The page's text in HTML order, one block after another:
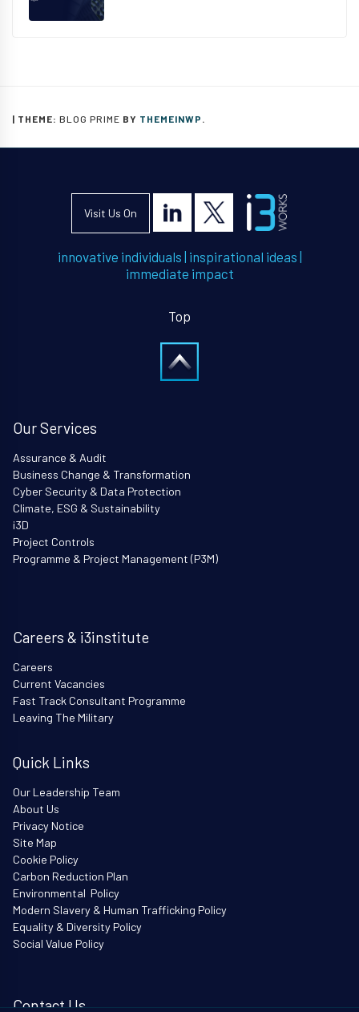
| THEME: BLOG PRIME BY THEMEINWP .
Visit Us On
innovative individuals inspirational ideas
immediate impact
Top
Our Services
Assurance & Audit
Business Change & Transformation
Cyber Security & Data Protection
Climate, ESG & Sustainability
i3D
Project Controls
Programme & Project Management (P3M)
Careers & i3institute
Careers
Current Vacancies
Fast Track Consultant Programme
Leaving The Military
Quick Links
Our Leadership Team
About Us
Privacy Notice
Site Map
Cookie Policy
Carbon Reduction Plan
Environmental Policy
Modern Slavery & Human Trafficking Policy
Equality & Diversity Policy
Social Value Policy
Contact Us